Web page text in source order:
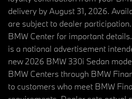
delivery by August 31, 2026.
are subject to dealer
BMW Center for important
is a national advertisement
new 2026 BMW 330i Sedan
BMW Centers through BMW
to customers who meet BMW